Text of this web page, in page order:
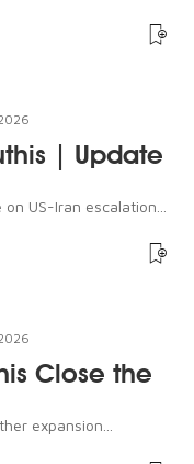
| Update
US-Iran escalation...
Close the
expansion...